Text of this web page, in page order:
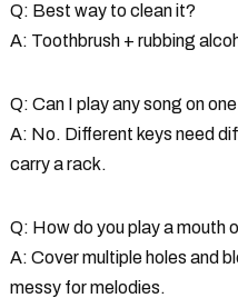
Q: Best way to clean it?
A: Toothbrush + rubbing
Q: Can I play any song on
A: No. Different keys need
carry a rack.
Q: How do you play a mouth
A: Cover multiple holes and
messy for melodies.